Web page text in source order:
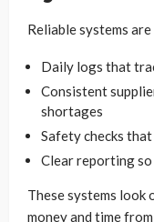
Reliable systems
Daily logs that
Consistent
shortages
Safety checks
Clear reporting
These systems
money and time